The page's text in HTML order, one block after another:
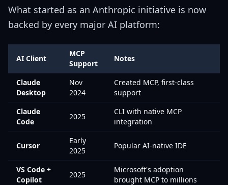
What started as an Anthropic initiative is now
backed by every major AI platform:
AI Client
MCP
Support
Notes
Claude
Desktop
Nov
2024
Created MCP, first-class
support
Claude
Code
2025
CLI with native MCP
integration
Cursor
Early
2025
Popular AI-native IDE
VS Code +
Copilot
2025
Microsoft's adoption
brought MCP to millions